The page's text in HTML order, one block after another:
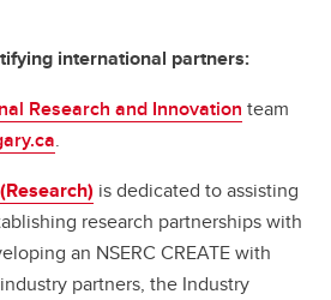
international partners:
Research and Innovation team
.
is dedicated to assisting
research partnerships with
an NSERC CREATE with
partners, the Industry